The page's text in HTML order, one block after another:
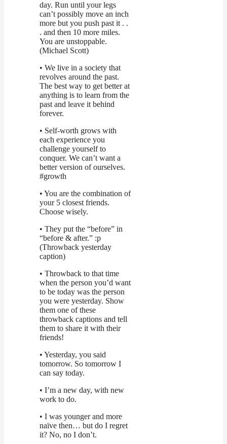
day. Run until your legs
can’t possibly move an inch
more but you push past it . .
. and then 10 more miles.
You are unstoppable.
(Michael Scott)
• We live in a society that
revolves around the past.
The best way to get better at
anything is to learn from the
past and leave it behind
forever.
• Self-worth grows with
each experience you
challenge yourself to
conquer. We can’t want a
better version of ourselves.
#growth
• You are the combination of
your 5 closest friends.
Choose wisely.
• They put the “before” in
“before & after.” :p
(Throwback yesterday
caption)
• Throwback to that time
when the person you’d want
to be today was the person
you were yesterday. Show
them one of these
throwback captions and tell
them to share it with their
friends!
• Yesterday, you said
tomorrow. So tomorrow I
can say today.
• I’m a new day, with new
work to do.
• I was younger and more
naïve then… but do I regret
it? No, no I don’t.